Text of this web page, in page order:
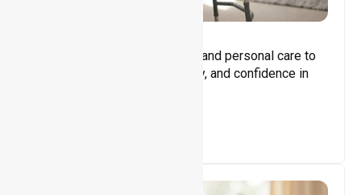
Assisting with daily activities and personal care to
promote independence, safety, and confidence in